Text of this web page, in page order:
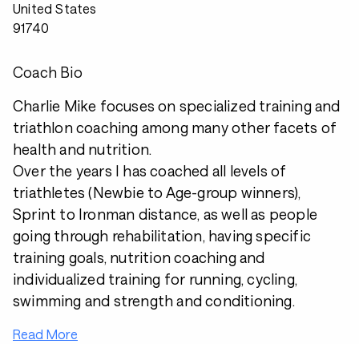
United States
91740
Coach Bio
Charlie Mike focuses on specialized training and
triathlon coaching among many other facets of
health and nutrition.
Over the years I has coached all levels of
triathletes (Newbie to Age-group winners),
Sprint to Ironman distance, as well as people
going through rehabilitation, having specific
training goals, nutrition coaching and
individualized training for running, cycling,
swimming and strength and conditioning.
Read More